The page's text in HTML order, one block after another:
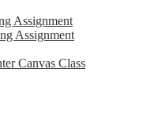
Assignment
Assignment
Canvas Class